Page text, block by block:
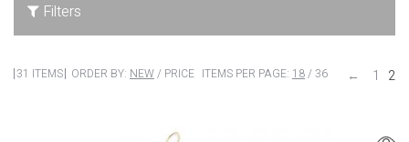
Filters
31 ITEMS ORDER BY: NEW/ PRICE ITEMS PER PAGE: 18/ 36 ← 1 2